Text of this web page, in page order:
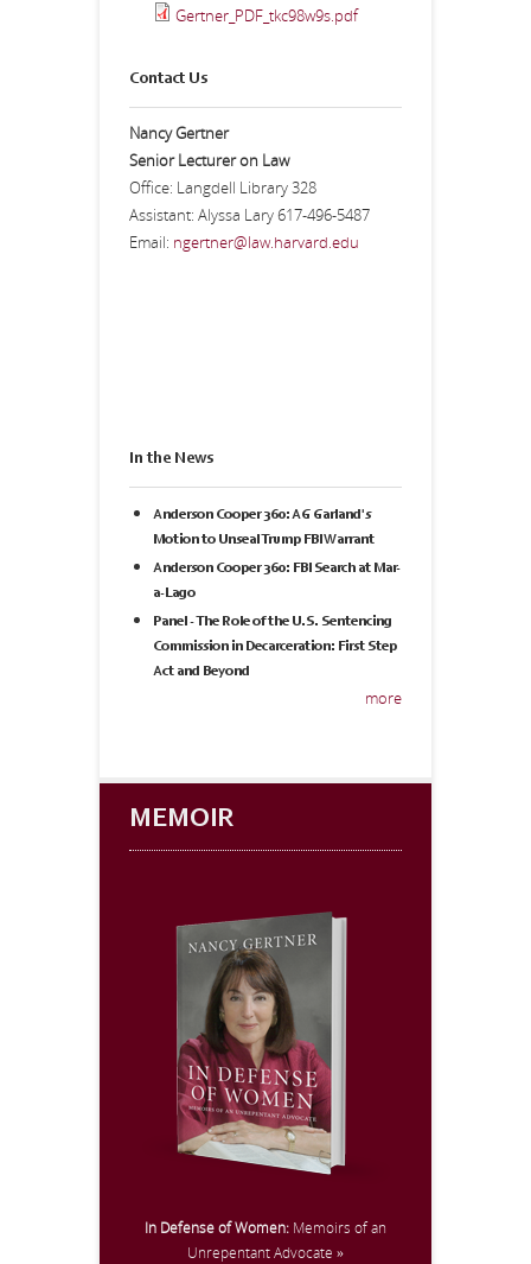
Gertner_PDF_tkc98w9s.pdf
Contact Us
Nancy Gertner
Senior Lecturer on Law
Office: Langdell Library 328
Assistant: Alyssa Lary 617-496-5487
Email: ngertner@law.harvard.edu
In the News
Anderson Cooper 360: AG Garland's
Motion to Unseal Trump FBI Warrant
Anderson Cooper 360: FBI Search at Mar-
a-Lago
Panel - The Role of the U.S. Sentencing
Commission in Decarceration: First Step
Act and Beyond
more
MEMOIR
In Defense of Women: Memoirs of an
Unrepentant Advocate »